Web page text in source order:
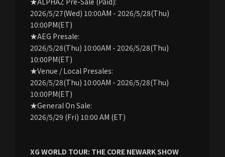
2026/5/27(Wed) 10:00AM - 2026/5/28(Thu)
10:00PM(ET)
★AEG Presale:
2026/5/28(Thu) 10:00AM - 2026/5/28(Thu)
10:00PM(ET)
★Venue / Local Presales:
2026/5/28(Thu) 10:00AM - 2026/5/28(Thu)
10:00PM(ET)
★General On Sale:
2026/5/29 (Fri) 10:00 AM (ET)
XG WORLD TOUR: THE CORE NEWARK SHOW